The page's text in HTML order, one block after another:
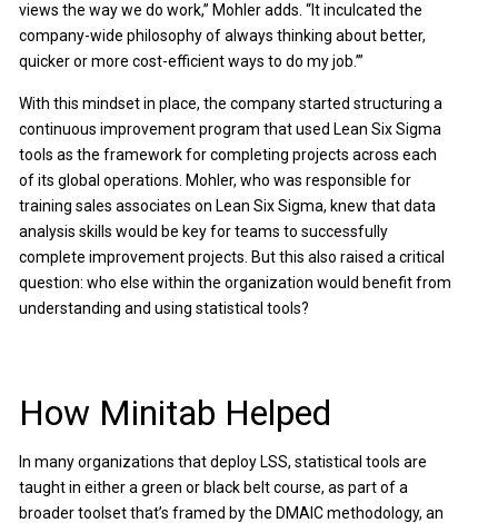
views the way we do work,” Mohler adds. “It inculcated the
company-wide philosophy of always thinking about better,
quicker or more cost-efficient ways to do my job.’”
With this mindset in place, the company started structuring a
continuous improvement program that used Lean Six Sigma
tools as the framework for completing projects across each
of its global operations. Mohler, who was responsible for
training sales associates on Lean Six Sigma, knew that data
analysis skills would be key for teams to successfully
complete improvement projects. But this also raised a critical
question: who else within the organization would benefit from
understanding and using statistical tools?
How Minitab Helped
In many organizations that deploy LSS, statistical tools are
taught in either a green or black belt course, as part of a
broader toolset that’s framed by the DMAIC methodology, an